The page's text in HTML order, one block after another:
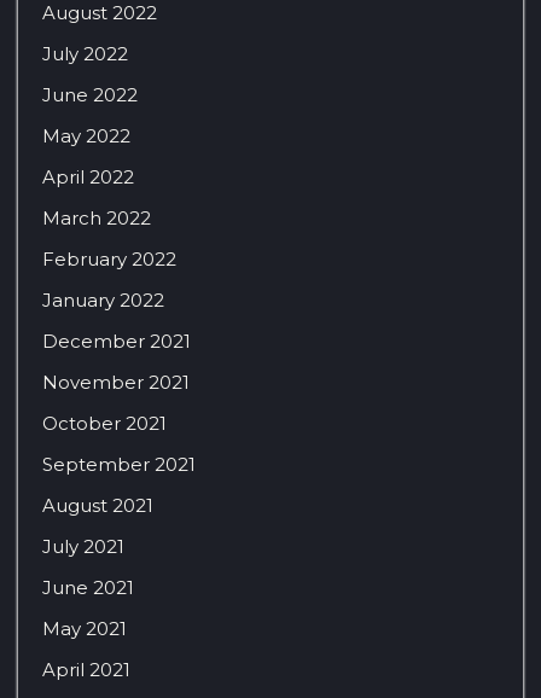
August 2022
July 2022
June 2022
May 2022
April 2022
March 2022
February 2022
January 2022
December 2021
November 2021
October 2021
September 2021
August 2021
July 2021
June 2021
May 2021
April 2021